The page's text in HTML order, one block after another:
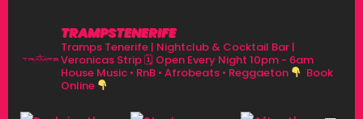
TRAMPSTENERIFE
Tramps Tenerife | Nightclub & Cocktail Bar |
Veronicas Strip🗓 Open Every Night 10pm - 6am
House Music • RnB • Afrobeats • Reggaeton
Book
Online